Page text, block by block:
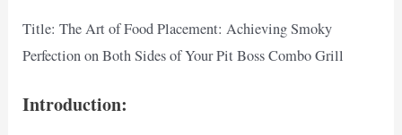
Title: The Art of Food Placement: Achieving Smoky
Perfection on Both Sides of Your Pit Boss Combo Grill
Introduction: